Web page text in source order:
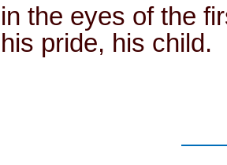
in the eyes of the
his pride, his child.